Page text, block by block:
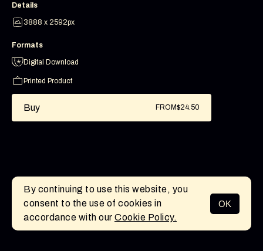
MENU
Details
3888 x 2592px
Formats
Digital Download
Printed Product
Buy FROM$24.50
By continuing to use this website, you
consent to the use of cookies in
accordance with our Cookie Policy.
OK